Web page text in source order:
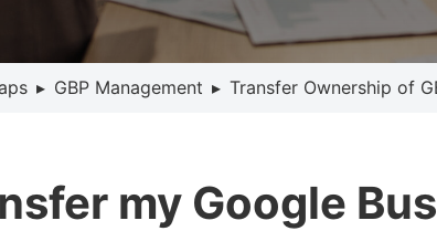
▸ GBP Management ▸ Transfer Ownership of
my Google